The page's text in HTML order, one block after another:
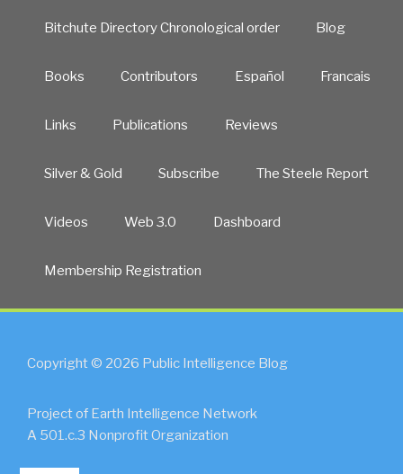
Bitchute Directory Chronological order Blog
Books Contributors Español Francais
Links Publications Reviews
Silver & Gold Subscribe The Steele Report
Videos Web 3.0 Dashboard
Membership Registration
Copyright © 2026 Public Intelligence Blog
Project of Earth Intelligence Network
A 501.c.3 Nonprofit Organization